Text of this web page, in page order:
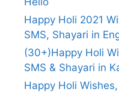
Happy Holi 2021
SMS, Shayari in
(30+)Happy Holi
SMS & Shayari in
Happy Holi